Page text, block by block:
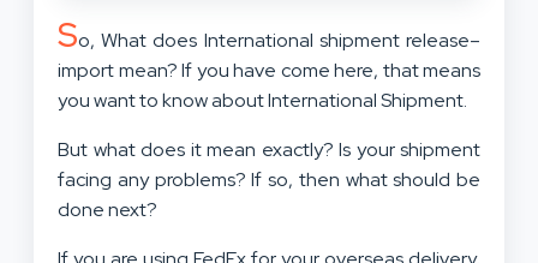
So, What does International shipment release–
import mean? If you have come here, that means
you want to know about International Shipment.
But what does it mean exactly? Is your shipment
facing any problems? If so, then what should be
done next?